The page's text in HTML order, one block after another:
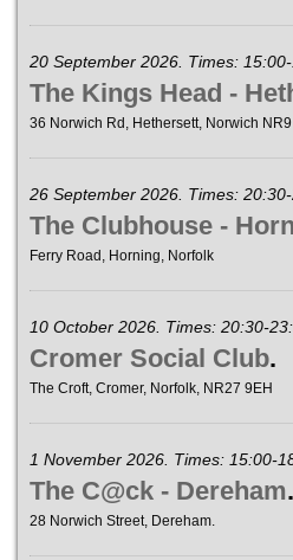
20 September 2026. Times:
The Kings Head -
36 Norwich Rd, Hethersett, Norwich
26 September 2026. Times:
The Clubhouse -
Ferry Road, Horning, Norfolk
10 October 2026. Times: 20:30-
Cromer Social Club.
The Croft, Cromer, Norfolk, NR27 9EH
1 November 2026. Times: 15:00-
The C@ck - Dereham.
28 Norwich Street, Dereham.